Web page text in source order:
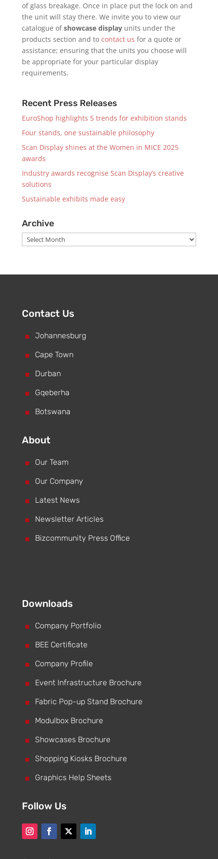
of glass breakage. Once in place put the lock on and
the unit will stay there. We invite you to view our
catalogue ofshowcase displayunits under the
products section and to contact us for a quote or
assistance; ensuring that the units you choose will
be appropriate for your particular display
requirements.
Recent Press Releases
EuroShop highlights 5 trends for exhibition stands
Four stands, one sustainable philosophy
Scan Display shines at the Women in MICE 2025
awards
Industry awards recognise Scan Display’s creative
solutions
Sustainable exhibits made easy
Archive
Archive
Contact Us
^ Johannesburg
^ Cape Town
^ Durban
^ Gqeberha
^ Botswana
About
^ Our Team
^ Our Company
^ Latest News
^ Newsletter Articles
^ Bizcommunity Press Office
Downloads
^ Company Portfolio
^ BEE Certificate
^ Company Profile
^ Event Infrastructure Brochure
^ Fabric Pop-up Stand Brochure
^ Modulbox Brochure
^ Showcases Brochure
^ Shopping Kiosks Brochure
^ Graphics Help Sheets
Follow Us